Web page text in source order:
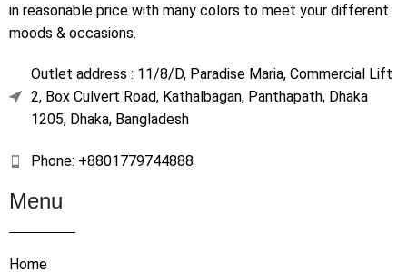
in reasonable price with many colors to meet your different
moods & occasions.
Outlet address : 11/8/D, Paradise Maria, Commercial Lift
2, Box Culvert Road, Kathalbagan, Panthapath, Dhaka
1205, Dhaka, Bangladesh
Phone: +8801779744888
Menu
Home